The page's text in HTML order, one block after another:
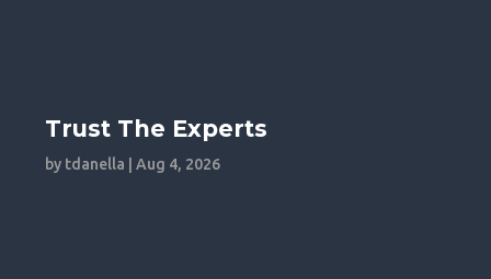
Trust The Experts
by tdanella |Aug 4, 2026